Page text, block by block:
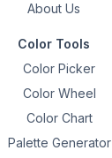
About Us
Color Tools
Color Picker
Color Wheel
Color Chart
Palette Generator